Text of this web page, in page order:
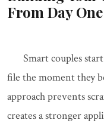
From Day One
Smart couples
file the moment they
approach prevents
creates a stronger